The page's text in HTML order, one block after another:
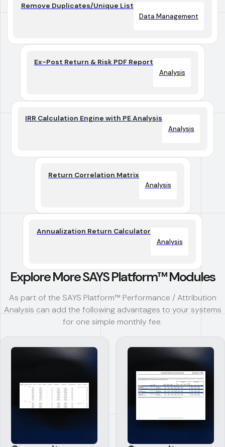
Remove Duplicates/Unique List
Data Management
Ex-Post Return & Risk PDF Report
Analysis
IRR Calculation Engine with PE Analysis
Analysis
Return Correlation Matrix
Analysis
Annualization Return Calculator
Analysis
Explore More SAYS Platform™ Modules
As part of the SAYS Platform™ Performance / Attribution
Analysis can add the following advantages to your systems
for one simple monthly fee.